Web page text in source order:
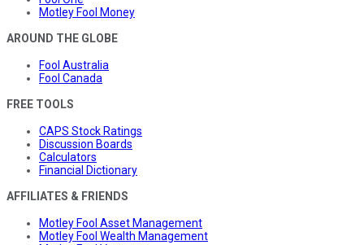
Motley Fool Money
AROUND THE GLOBE
Fool Australia
Fool Canada
FREE TOOLS
CAPS Stock Ratings
Discussion Boards
Calculators
Financial Dictionary
AFFILIATES & FRIENDS
Motley Fool Asset Management
Motley Fool Wealth Management